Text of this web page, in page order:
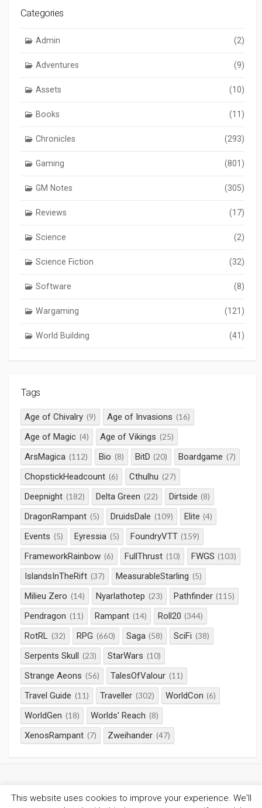
Categories
Admin (2)
Adventures (9)
Assets (10)
Books (11)
Chronicles (293)
Gaming (801)
GM Notes (305)
Reviews (17)
Science (2)
Science Fiction (32)
Software (8)
Wargaming (121)
World Building (41)
Tags
Age of Chivalry (9) Age of Invasions (16)
Age of Magic (4) Age of Vikings (25)
ArsMagica (112) Bio (8) BitD (20) Boardgame (7)
ChopstickHeadcount (6) Cthulhu (27)
Deepnight (182) Delta Green (22) Dirtside (8)
DragonRampant (5) DruidsDale (109) Elite (4)
Events (5) Eyressia (5) FoundryVTT (159)
FrameworkRainbow (6) FullThrust (10) FWGS (103)
IslandsInTheRift (37) MeasurableStarling (5)
Milieu Zero (14) Nyarlathotep (23) Pathfinder (115)
Pendragon (11) Rampant (14) Roll20 (344)
RotRL (32) RPG (660) Saga (58) SciFi (38)
Serpents Skull (23) StarWars (10)
Strange Aeons (56) TalesOfValour (11)
Travel Guide (11) Traveller (302) WorldCon (6)
WorldGen (18) Worlds' Reach (8)
XenosRampant (7) Zweihander (47)
This website uses cookies to improve your experience. We'll